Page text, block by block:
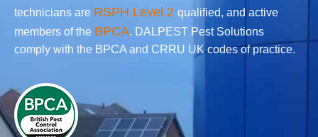
technicians are RSPH Level 2 qualified, and active
members of the BPCA. DALPEST Pest Solutions
comply with the BPCA and CRRU UK codes of practice.